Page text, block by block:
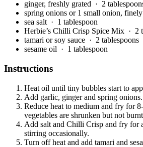
ginger, freshly grated · 2
spring onions or 1 small onion,
sea salt · 1 tablespoon
Herbie’s Chilli Crisp Spice Mix · 2
tamari or soy sauce · 2 tablespoons
sesame oil · 1 tablespoon
Instructions
Heat oil until tiny bubbles start to
Add garlic, ginger and spring onions.
Reduce heat to medium and fry for
vegetables are shrunken but not
Add salt and Chilli Crisp and fry for
stirring occasionally.
Turn off heat and add tamari and